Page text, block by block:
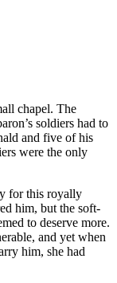
chapel. The
soldiers had to
and five of his
were the only
for this royally
him, but the soft-
to deserve more.
and yet when
him, she had